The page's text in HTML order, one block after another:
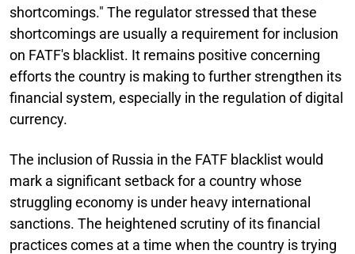
shortcomings." The regulator stressed that these
shortcomings are usually a requirement for inclusion
on FATF's blacklist. It remains positive concerning
efforts the country is making to further strengthen its
financial system, especially in the regulation of digital
currency.
The inclusion of Russia in the FATF blacklist would
mark a significant setback for a country whose
struggling economy is under heavy international
sanctions. The heightened scrutiny of its financial
practices comes at a time when the country is trying